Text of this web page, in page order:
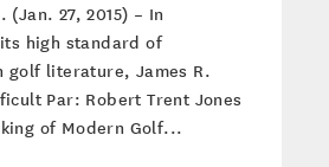
(Jan. 27, 2015) – In
high standard of
golf literature, James R.
Par: Robert Trent Jones
of Modern Golf...